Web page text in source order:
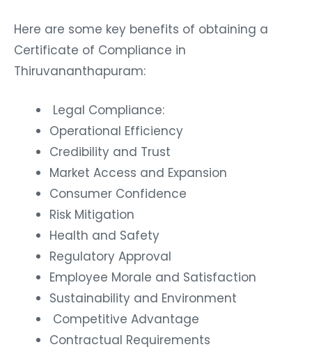
Here are some key benefits of obtaining a
Certificate of Compliance in
Thiruvananthapuram:
Legal Compliance:
Operational Efficiency
Credibility and Trust
Market Access and Expansion
Consumer Confidence
Risk Mitigation
Health and Safety
Regulatory Approval
Employee Morale and Satisfaction
Sustainability and Environment
Competitive Advantage
Contractual Requirements